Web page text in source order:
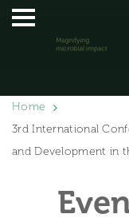
Home
3rd International
and Development in